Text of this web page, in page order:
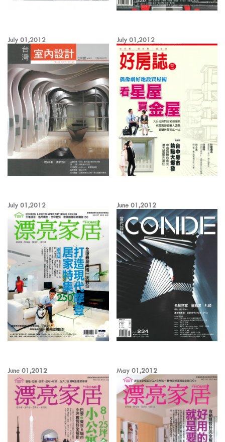
July 01,2012 July 01,2012
July 01,2012 June 01,2012
June 01,2012 May 01,2012